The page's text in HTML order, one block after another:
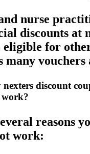
nurse
discounts at
eligible for
many vouchers
discount
work?
reasons
work: